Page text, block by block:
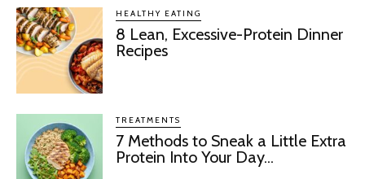
HEALTHY EATING
8 Lean, Excessive-Protein Dinner
Recipes
TREATMENTS
7 Methods to Sneak a Little Extra
Protein Into Your Day...